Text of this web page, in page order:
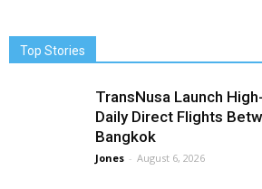
Top Stories
TransNusa Launch
Daily Direct Flights
Bangkok
Jones - August 6, 2026